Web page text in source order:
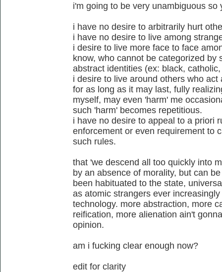
i'm going to be very unambiguous so
i have no desire to arbitrarily hurt
i have no desire to live among
i desire to live more face to face
know, who cannot be categorized
abstract identities (ex: black,
i desire to live around others who
for as long as it may last, fully
myself, may even 'harm' me
such 'harm' becomes repetitious.
i have no desire to appeal to a priori
enforcement or even requirement to
such rules.
that 'we descend all too quickly into
by an absence of morality, but can
been habituated to the state,
as atomic strangers ever
technology. more abstraction, more
reification, more alienation ain't
opinion.
am i fucking clear enough now?
edit for clarity